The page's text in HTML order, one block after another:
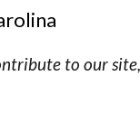
to our